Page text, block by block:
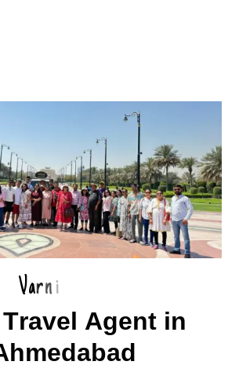
Varni
Travel Agent in
hmedabad